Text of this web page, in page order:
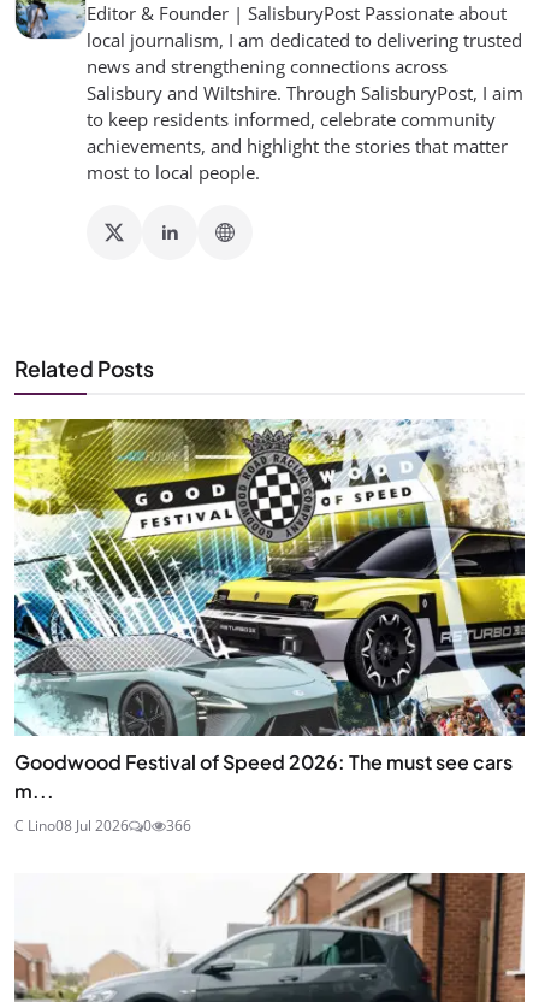
Editor & Founder | SalisburyPost Passionate about
local journalism, I am dedicated to delivering trusted
news and strengthening connections across
Salisbury and Wiltshire. Through SalisburyPost, I aim
to keep residents informed, celebrate community
achievements, and highlight the stories that matter
most to local people.
Related Posts
Goodwood Festival of Speed 2026: The must see cars
m...
C Lino08 Jul 2026 0 366